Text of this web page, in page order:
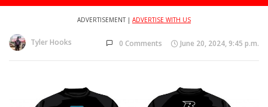
ADVERTISEMENT | ADVERTISE WITH US
Tyler Hooks 0 Comments June 20, 2024, 9:45 p.m.